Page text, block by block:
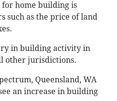
for home building is
such as the price of land
in building activity in
other jurisdictions.
Queensland, WA
an increase in building